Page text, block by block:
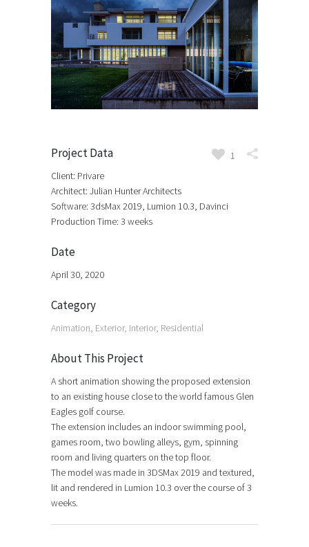
Project Data
Client: Privare
Architect: Julian Hunter Architects
Software: 3dsMax 2019, Lumion 10.3, Davinci
Production Time: 3 weeks
Date
April 30, 2020
Category
Animation, Exterior, Interior, Residential
About This Project
A short animation showing the proposed extension
to an existing house close to the world famous Glen
Eagles golf course.
The extension includes an indoor swimming pool,
games room, two bowling alleys, gym, spinning
room and living quarters on the top floor.
The model was made in 3DSMax 2019 and textured,
lit and rendered in Lumion 10.3 over the course of 3
weeks.
1